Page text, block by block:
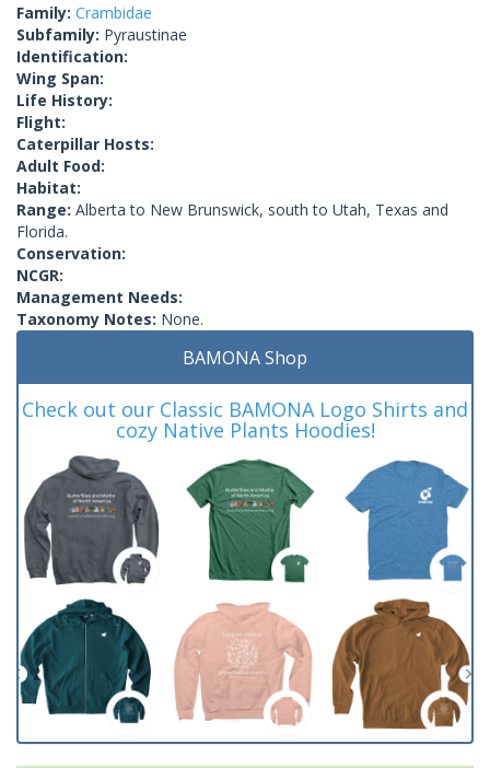
Family: Crambidae
Subfamily: Pyraustinae
Identification:
Wing Span:
Life History:
Flight:
Caterpillar Hosts:
Adult Food:
Habitat:
Range: Alberta to New Brunswick, south to Utah, Texas and
Florida.
Conservation:
NCGR:
Management Needs:
Taxonomy Notes: None.
BAMONA Shop
Check out our Classic BAMONA Logo Shirts and
cozy Native Plants Hoodies!